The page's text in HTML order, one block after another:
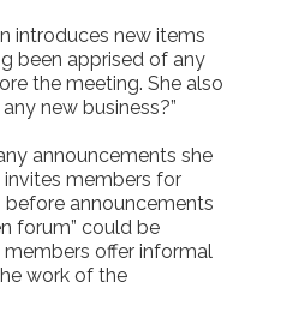
introduces new items
been apprised of any
the meeting. She also
new business?”
announcements she
members for
before announcements
forum” could be
offer informal
work of the